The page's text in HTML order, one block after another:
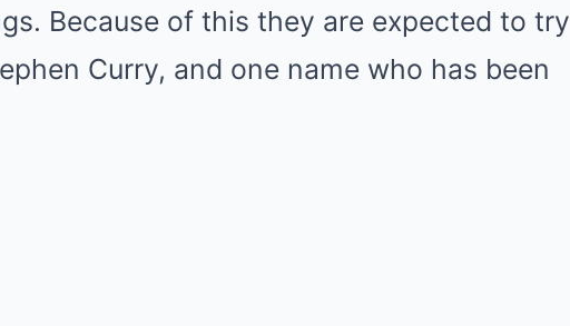
Because of this they are expected to try
Curry, and one name who has been